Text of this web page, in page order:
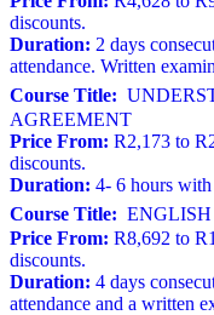
discounts.
Duration: 2 days
attendance. Written
Course Title:
AGREEMENT
Price From: R2,173 to
discounts.
Duration: 4- 6 hours with
Course Title:
Price From: R8,692 to
discounts.
Duration: 4 days
attendance and a written